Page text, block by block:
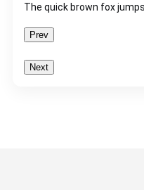
The quick brown fox
Prev
Next